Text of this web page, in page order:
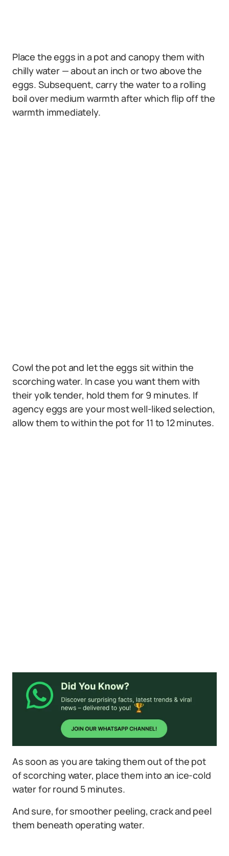
Place the eggs in a pot and canopy them with
chilly water — about an inch or two above the
eggs. Subsequent, carry the water to a rolling
boil over medium warmth after which flip off the
warmth immediately.
Cowl the pot and let the eggs sit within the
scorching water. In case you want them with
their yolk tender, hold them for 9 minutes. If
agency eggs are your most well-liked selection,
allow them to within the pot for 11 to 12 minutes.
As soon as you are taking them out of the pot
of scorching water, place them into an ice-cold
water for round 5 minutes.
And sure, for smoother peeling, crack and peel
them beneath operating water.